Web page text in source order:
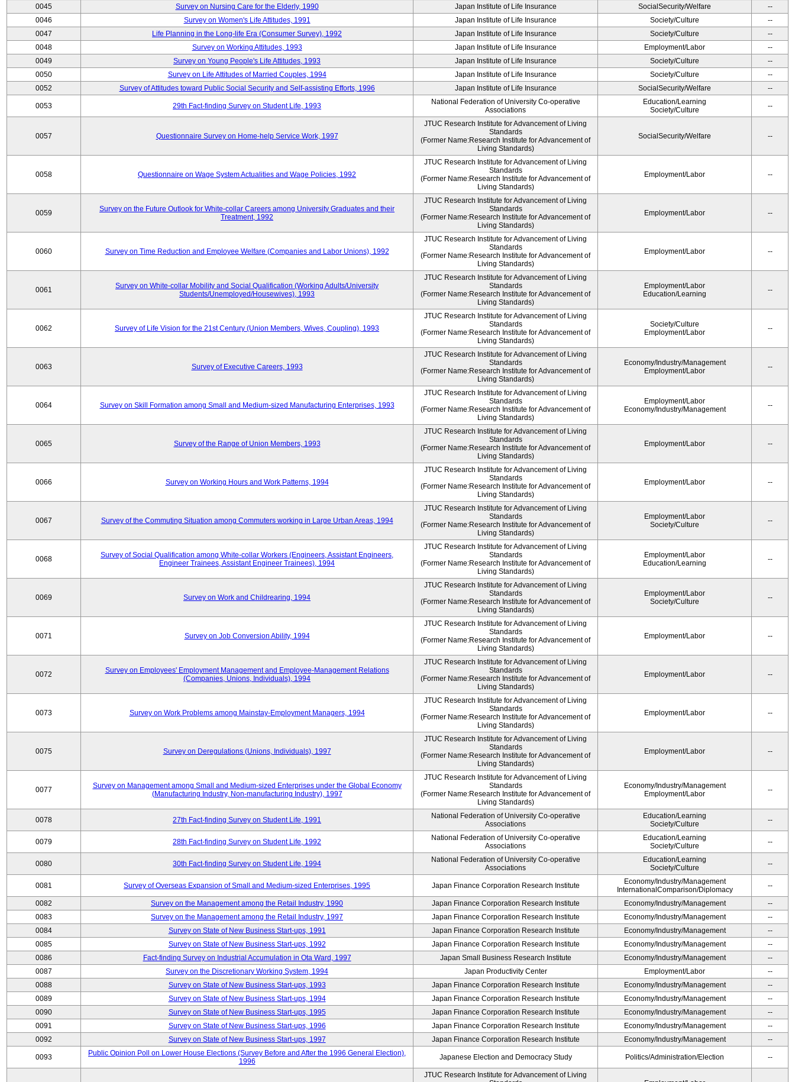
0045
Survey on Nursing Care for the Elderly, 1990 Japan Institute of Life Insurance SocialSecurity/Welfare
--
0046
Survey on Women's Life Attitudes, 1991 Japan Institute of Life Insurance Society/Culture
--
0047
Life Planning in the Long-life Era (Consumer Survey), 1992 Japan Institute of Life Insurance Society/Culture
--
0048
Survey on Working Attitudes, 1993 Japan Institute of Life Insurance Employment/Labor
--
0049
Survey on Young People's Life Attitudes, 1993 Japan Institute of Life Insurance Society/Culture
--
0050
Survey on Life Attitudes of Married Couples, 1994 Japan Institute of Life Insurance Society/Culture
--
0052
Survey of Attitudes toward Public Social Security and Self-assisting Efforts, 1996 Japan Institute of Life Insurance SocialSecurity/Welfare --
0053 29th Fact-finding Survey on Student Life, 1993
National Federation of University Co-operative
Associations
Education/Learning
Society/Culture
--
0057 Questionnaire Survey on Home-help Service Work, 1997
JTUC Research Institute for Advancement of Living
Standards
(Former Name:Research Institute for Advancement of
Living Standards)
SocialSecurity/Welfare --
0058 Questionnaire on Wage System Actualities and Wage Policies, 1992
JTUC Research Institute for Advancement of Living
Standards
(Former Name:Research Institute for Advancement of
Living Standards)
Employment/Labor --
0059
Survey on the Future Outlook for White-collar Careers among University Graduates and their
Treatment, 1992
JTUC Research Institute for Advancement of Living
Standards
(Former Name:Research Institute for Advancement of
Living Standards)
Employment/Labor --
0060 Survey on Time Reduction and Employee Welfare (Companies and Labor Unions), 1992
JTUC Research Institute for Advancement of Living
Standards
(Former Name:Research Institute for Advancement of
Living Standards)
Employment/Labor --
0061
Survey on White-collar Mobility and Social Qualification (Working Adults/University
Students/Unemployed/Housewives), 1993
JTUC Research Institute for Advancement of Living
Standards
(Former Name:Research Institute for Advancement of
Living Standards)
Employment/Labor
Education/Learning
--
0062 Survey of Life Vision for the 21st Century (Union Members, Wives, Coupling), 1993
JTUC Research Institute for Advancement of Living
Standards
(Former Name:Research Institute for Advancement of
Living Standards)
Society/Culture
Employment/Labor
--
0063 Survey of Executive Careers, 1993
JTUC Research Institute for Advancement of Living
Standards
(Former Name:Research Institute for Advancement of
Living Standards)
Economy/Industry/Management
Employment/Labor
--
0064 Survey on Skill Formation among Small and Medium-sized Manufacturing Enterprises, 1993
JTUC Research Institute for Advancement of Living
Standards
(Former Name:Research Institute for Advancement of
Living Standards)
Employment/Labor
Economy/Industry/Management
--
0065 Survey of the Range of Union Members, 1993
JTUC Research Institute for Advancement of Living
Standards
(Former Name:Research Institute for Advancement of
Living Standards)
Employment/Labor --
0066 Survey on Working Hours and Work Patterns, 1994
JTUC Research Institute for Advancement of Living
Standards
(Former Name:Research Institute for Advancement of
Living Standards)
Employment/Labor --
0067 Survey of the Commuting Situation among Commuters working in Large Urban Areas, 1994
JTUC Research Institute for Advancement of Living
Standards
(Former Name:Research Institute for Advancement of
Living Standards)
Employment/Labor
Society/Culture
--
0068
Survey of Social Qualification among White-collar Workers (Engineers, Assistant Engineers,
Engineer Trainees, Assistant Engineer Trainees), 1994
JTUC Research Institute for Advancement of Living
Standards
(Former Name:Research Institute for Advancement of
Living Standards)
Employment/Labor
Education/Learning
--
0069 Survey on Work and Childrearing, 1994
JTUC Research Institute for Advancement of Living
Standards
(Former Name:Research Institute for Advancement of
Living Standards)
Employment/Labor
Society/Culture
--
0071 Survey on Job Conversion Ability, 1994
JTUC Research Institute for Advancement of Living
Standards
(Former Name:Research Institute for Advancement of
Living Standards)
Employment/Labor --
0072
Survey on Employees' Employment Management and Employee-Management Relations
(Companies, Unions, Individuals), 1994
JTUC Research Institute for Advancement of Living
Standards
(Former Name:Research Institute for Advancement of
Living Standards)
Employment/Labor --
0073 Survey on Work Problems among Mainstay-Employment Managers, 1994
JTUC Research Institute for Advancement of Living
Standards
(Former Name:Research Institute for Advancement of
Living Standards)
Employment/Labor --
0075 Survey on Deregulations (Unions, Individuals), 1997
JTUC Research Institute for Advancement of Living
Standards
(Former Name:Research Institute for Advancement of
Living Standards)
Employment/Labor --
0077
Survey on Management among Small and Medium-sized Enterprises under the Global Economy
(Manufacturing Industry, Non-manufacturing Industry), 1997
JTUC Research Institute for Advancement of Living
Standards
(Former Name:Research Institute for Advancement of
Living Standards)
Economy/Industry/Management
Employment/Labor
--
0078 27th Fact-finding Survey on Student Life, 1991
National Federation of University Co-operative
Associations
Education/Learning
Society/Culture
--
0079 28th Fact-finding Survey on Student Life, 1992
National Federation of University Co-operative
Associations
Education/Learning
Society/Culture
--
0080 30th Fact-finding Survey on Student Life, 1994
National Federation of University Co-operative
Associations
Education/Learning
Society/Culture
--
0081 Survey of Overseas Expansion of Small and Medium-sized Enterprises, 1995 Japan Finance Corporation Research Institute
Economy/Industry/Management
InternationalComparison/Diplomacy
--
0082 Survey on the Management among the Retail Industry, 1990 Japan Finance Corporation Research Institute Economy/Industry/Management
--
0083
Survey on the Management among the Retail Industry, 1997 Japan Finance Corporation Research Institute Economy/Industry/Management
--
0084
Survey on State of New Business Start-ups, 1991 Japan Finance Corporation Research Institute Economy/Industry/Management
--
0085
Survey on State of New Business Start-ups, 1992 Japan Finance Corporation Research Institute Economy/Industry/Management
--
0086
Fact-finding Survey on Industrial Accumulation in Ota Ward, 1997 Japan Small Business Research Institute Economy/Industry/Management
--
0087
Survey on the Discretionary Working System, 1994 Japan Productivity Center Employment/Labor
--
0088
Survey on State of New Business Start-ups, 1993 Japan Finance Corporation Research Institute Economy/Industry/Management
--
0089
Survey on State of New Business Start-ups, 1994 Japan Finance Corporation Research Institute Economy/Industry/Management
--
0090
Survey on State of New Business Start-ups, 1995 Japan Finance Corporation Research Institute Economy/Industry/Management
--
0091
Survey on State of New Business Start-ups, 1996 Japan Finance Corporation Research Institute Economy/Industry/Management
--
0092
Survey on State of New Business Start-ups, 1997 Japan Finance Corporation Research Institute Economy/Industry/Management --
0093
Public Opinion Poll on Lower House Elections (Survey Before and After the 1996 General Election),
1996
Japanese Election and Democracy Study Politics/Administration/Election --
JTUC Research Institute for Advancement of Living